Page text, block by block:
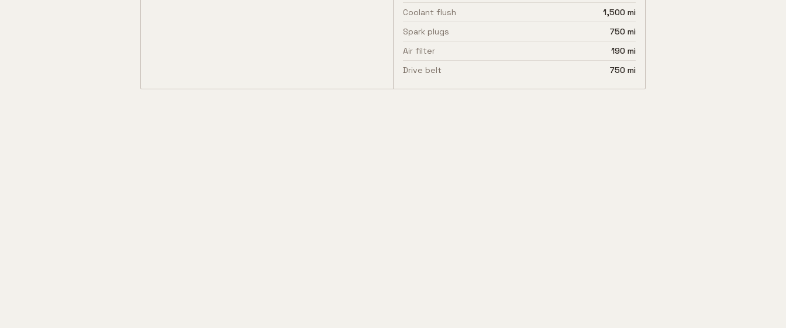
Coolant flush
1,500 mi
Spark plugs
750 mi
Air filter
190 mi
Drive belt
750 mi